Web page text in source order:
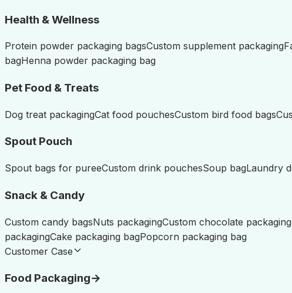
Health & Wellness
Protein powder packaging bagsCustom supplement packaging
bagHenna powder packaging bag
Pet Food & Treats
Dog treat packagingCat food pouchesCustom bird food bags
Spout Pouch
Spout bags for pureeCustom drink pouchesSoup bagLaundry
Snack & Candy
Custom candy bagsNuts packagingCustom chocolate
packagingCake packaging bagPopcorn packaging bag
Customer Case
Food Packaging→